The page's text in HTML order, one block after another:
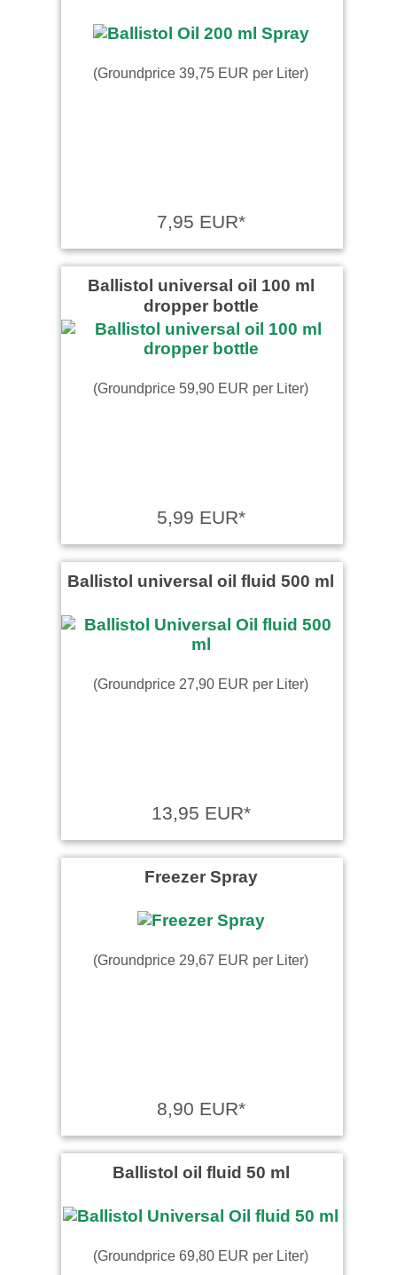
(Groundprice 39,75 EUR per Liter)
7,95 EUR*
Ballistol universal oil 100 ml
dropper bottle
(Groundprice 59,90 EUR per Liter)
5,99 EUR*
Ballistol universal oil fluid 500 ml
(Groundprice 27,90 EUR per Liter)
13,95 EUR*
Freezer Spray
(Groundprice 29,67 EUR per Liter)
8,90 EUR*
Ballistol oil fluid 50 ml
(Groundprice 69,80 EUR per Liter)